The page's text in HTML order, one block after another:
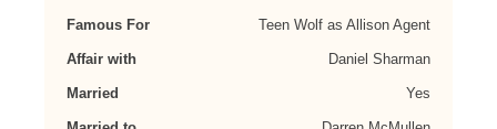
Famous For Teen Wolf as Allison Agent
Affair with Daniel Sharman
Married Yes